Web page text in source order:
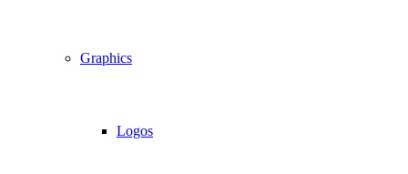
Graphics
Logos